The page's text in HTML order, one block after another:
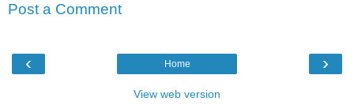
Post a Comment
‹ ›
Home
View web version